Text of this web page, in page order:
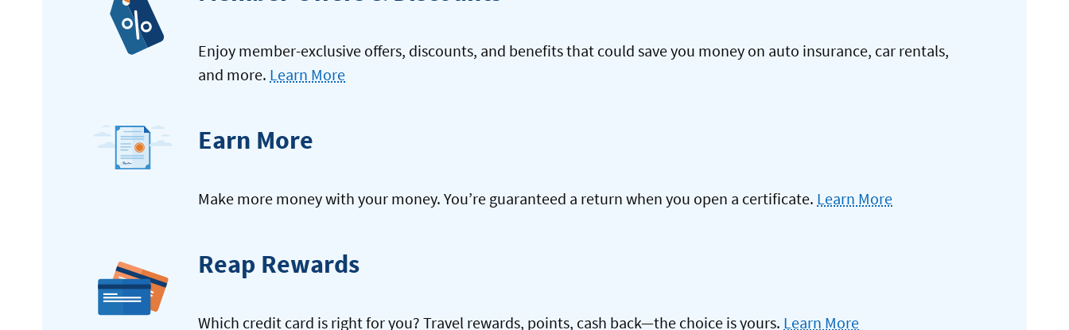
Enjoy member-exclusive offers, discounts, and benefits that could save you money on auto insurance, car rentals,
and more. Learn More
Earn More
Make more money with your money. You’re guaranteed a return when you open a certificate. Learn More
Reap Rewards
Which credit card is right for you? Travel rewards, points, cash back—the choice is yours. Learn More